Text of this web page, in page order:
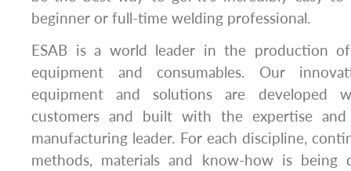
beginner or full-time welding professional.
ESAB is a world leader in the production
equipment and consumables. Our
equipment and solutions are
customers and built with the expertise
manufacturing leader. For each discipline,
methods, materials and know-how is